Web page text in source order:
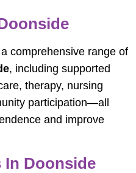
comprehensive range of
, including supported
therapy, nursing
participation—all
and improve
In Doonside